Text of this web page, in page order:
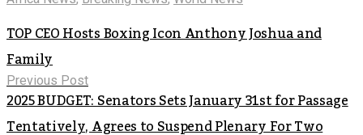
TOP CEO Hosts Boxing Icon Anthony Joshua and
Family
Previous Post
2025 BUDGET: Senators Sets January 31st for Passage
Tentatively, Agrees to Suspend Plenary For Two